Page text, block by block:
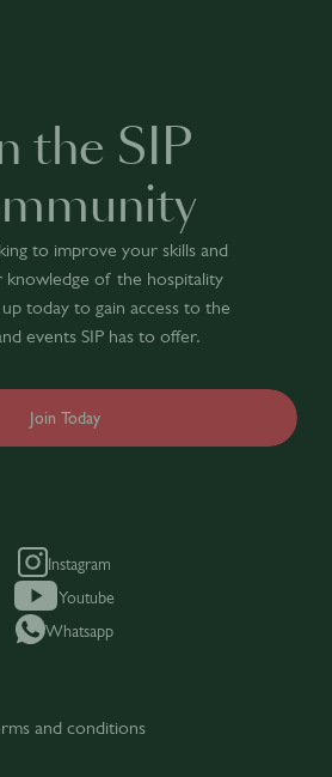
the SIP
to improve your skills and
knowledge of the hospitality
today to gain access to the
events SIP has to offer.
Join Today
Instagram
Youtube
Whatsapp
and conditions